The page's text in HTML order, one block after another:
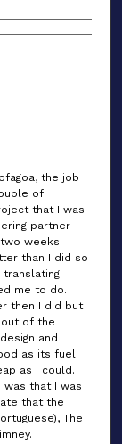
the job
of
that I was
partner
weeks
than I did so
translating
me to do.
then I did but
of the
and
as its fuel
as I could.
that I was
that the
The